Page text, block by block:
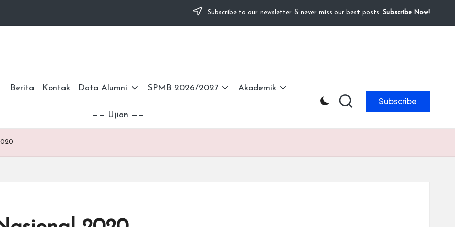
Subscribe to our newsletter & never miss our best posts. Subscribe Now!
Berita Kontak Data Alumni SPMB 2026/2027 Akademik
—— Ujian ——
Subscribe